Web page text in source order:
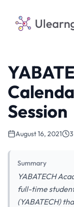
Session
August 16, 2021
Summary
YABATECH
full-time
(YABATECH)